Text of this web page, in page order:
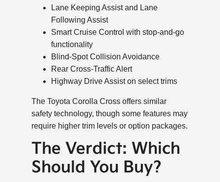
Lane Keeping Assist and Lane
Following Assist
Smart Cruise Control with stop-and-go
functionality
Blind-Spot Collision Avoidance
Rear Cross-Traffic Alert
Highway Drive Assist on select trims
The Toyota Corolla Cross offers similar
safety technology, though some features may
require higher trim levels or option packages.
The Verdict: Which
Should You Buy?